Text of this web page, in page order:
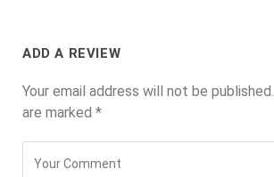
ADD A REVIEW
Your email address will not be published.
are marked *